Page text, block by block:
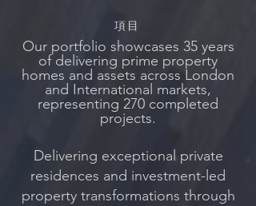
項目
Our portfolio showcases 35 years
of delivering prime property
homes and assets across London
and International markets,
representing 270 completed
projects.
Delivering exceptional private
residences and investment-led
property transformations through